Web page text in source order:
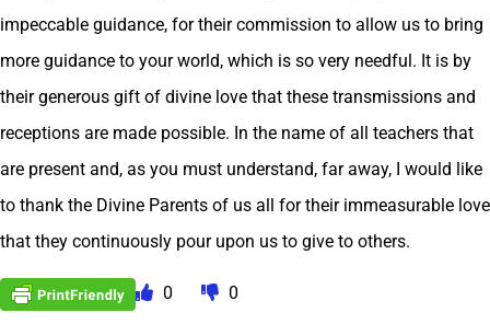
impeccable guidance, for their commission to allow us to bring
more guidance to your world, which is so very needful. It is by
their generous gift of divine love that these transmissions and
receptions are made possible. In the name of all teachers that
are present and, as you must understand, far away, I would like
to thank the Divine Parents of us all for their immeasurable love
that they continuously pour upon us to give to others.
0 0